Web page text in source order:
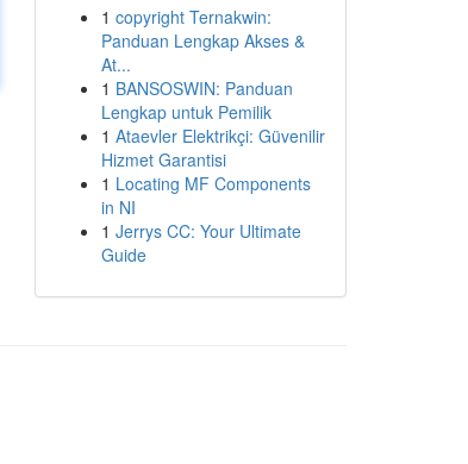
1 copyright Ternakwin:
Panduan Lengkap Akses &
At...
1 BANSOSWIN: Panduan
Lengkap untuk Pemilik
1 Ataevler Elektrikçi: Güvenilir
Hizmet Garantisi
1 Locating MF Components
in NI
1 Jerrys CC: Your Ultimate
Guide